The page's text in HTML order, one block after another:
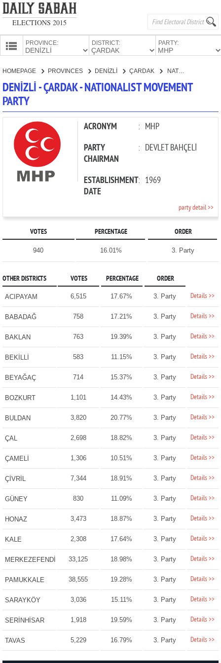
ELECTIONS 2015
PROVINCE: DISTRICT: PARTY:
CANDIDATES
HOMEPAGE PROVINCES DENİZLİ ÇARDAK NATIONALIST MOVEMENT PARTY
DENİZLİ - ÇARDAK - NATIONALIST MOVEMENT
PARTY
ACRONYM : MHP
PARTY
CHAIRMAN
: DEVLET BAHÇELİ
ESTABLISHMENT
DATE
: 1969
party detail >>
VOTES PERCENTAGE ORDER
940 16.01% 3. Party
OTHER DISTRICTS VOTES PERCENTAGE ORDER
ACIPAYAM 6,515 17.67% 3. Party Details >>
BABADAĞ 758 17.21% 3. Party Details >>
BAKLAN 763 19.39% 3. Party Details >>
BEKİLLİ 583 11.15% 3. Party Details >>
BEYAĞAÇ 714 15.37% 3. Party Details >>
BOZKURT 1,101 14.43% 3. Party Details >>
BULDAN 3,820 20.77% 3. Party Details >>
ÇAL 2,698 18.82% 3. Party Details >>
ÇAMELİ 1,306 10.51% 3. Party Details >>
ÇİVRİL 7,344 18.91% 3. Party Details >>
GÜNEY 830 11.09% 3. Party Details >>
HONAZ 3,473 18.87% 3. Party Details >>
KALE 2,308 17.64% 3. Party Details >>
MERKEZEFENDİ 33,125 18.98% 3. Party Details >>
PAMUKKALE 38,555 19.28% 3. Party Details >>
SARAYKÖY 3,036 15.11% 3. Party Details >>
SERİNHİSAR 1,918 19.59% 3. Party Details >>
TAVAS 5,229 16.79% 3. Party Details >>